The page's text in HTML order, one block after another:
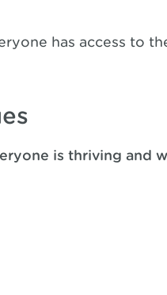
has access to
is thriving and